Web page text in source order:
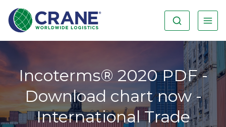
Incoterms® 2020 PDF -
Download chart now -
International Trade